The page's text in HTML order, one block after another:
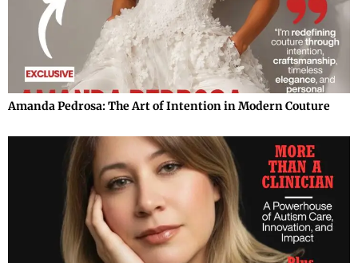
Amanda Pedrosa: The Art of Intention in Modern Couture